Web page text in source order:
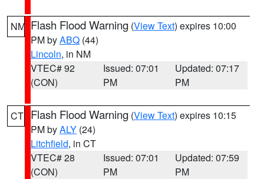
NM Flash Flood Warning (View Text) expires 10:00
PM byABQ (44)
Lincoln, in NM
VTEC# 92
(CON)
Issued: 07:01
PM
Updated: 07:17
PM
CT Flash Flood Warning (View Text) expires 10:15
PM byALY (24)
Litchfield, in CT
VTEC# 28
(CON)
Issued: 07:01
PM
Updated: 07:59
PM